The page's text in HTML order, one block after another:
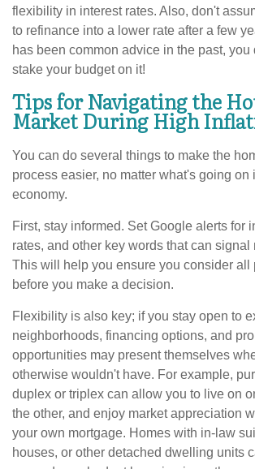
flexibility in interest rates. Also, don't
to refinance into a lower rate after a few
has been common advice in the past, you
stake your budget on it!
Tips for Navigating the
Market During High
You can do several things to make the
process easier, no matter what's going on
economy.
First, stay informed. Set Google alerts for
rates, and other key words that can signal
This will help you ensure you consider all
before you make a decision.
Flexibility is also key; if you stay open to
neighborhoods, financing options, and
opportunities may present themselves
otherwise wouldn't have. For example,
duplex or triplex can allow you to live on
the other, and enjoy market appreciation
your own mortgage. Homes with in-law
houses, or other detached dwelling units